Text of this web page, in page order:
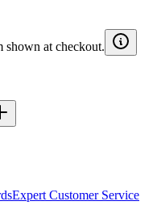
shown at checkout.
Expert Customer Service